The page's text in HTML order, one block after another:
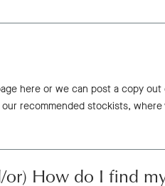
here or we can post a copy out
recommended stockists, where
or) How do I find